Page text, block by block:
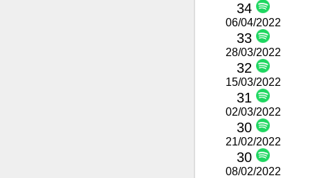
34
06/04/2022
33
28/03/2022
32
15/03/2022
31
02/03/2022
30
21/02/2022
30
08/02/2022